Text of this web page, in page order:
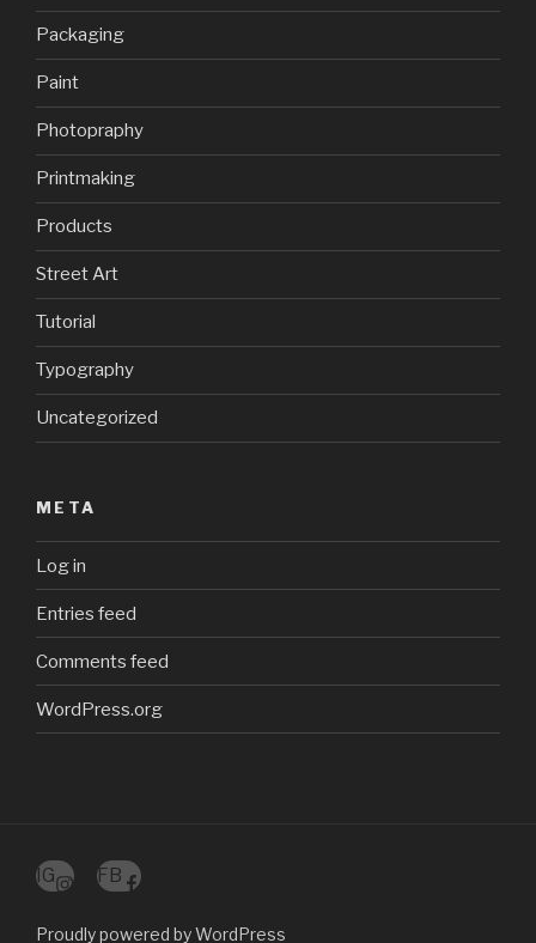
Packaging
Paint
Photopraphy
Printmaking
Products
Street Art
Tutorial
Typography
Uncategorized
META
Log in
Entries feed
Comments feed
WordPress.org
IG FB
Proudly powered by WordPress